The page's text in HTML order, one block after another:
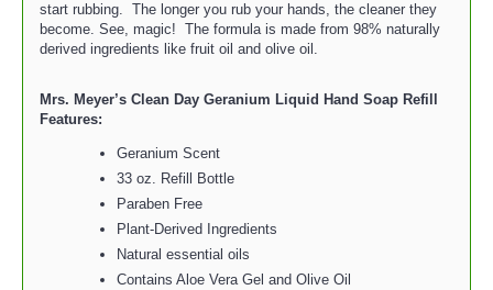
start rubbing. The longer you rub your hands, the cleaner they
become. See, magic! The formula is made from 98% naturally
derived ingredients like fruit oil and olive oil.
Mrs. Meyer’s Clean Day Geranium Liquid Hand Soap Refill
Features:
Geranium Scent
33 oz. Refill Bottle
Paraben Free
Plant-Derived Ingredients
Natural essential oils
Contains Aloe Vera Gel and Olive Oil